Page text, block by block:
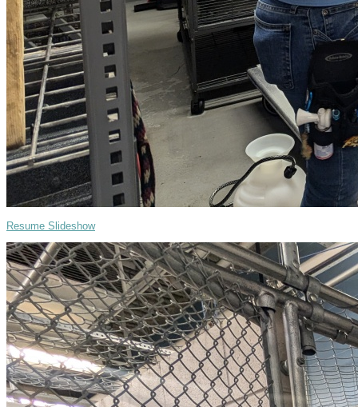
Resume Slideshow